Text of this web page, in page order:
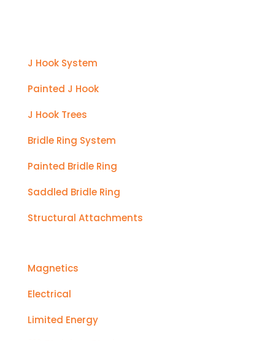
J Hook System
Painted J Hook
J Hook Trees
Bridle Ring System
Painted Bridle Ring
Saddled Bridle Ring
Structural Attachments
Magnetics
Electrical
Limited Energy